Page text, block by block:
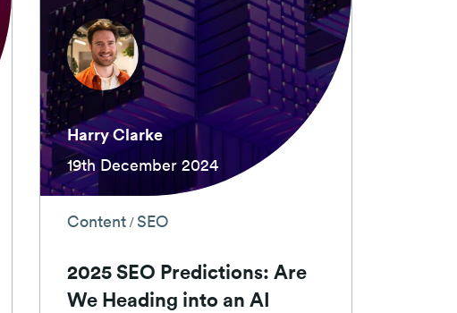
Harry Clarke
19th December 2024
Content/SEO
2025 SEO Predictions: Are
We Heading into an AI